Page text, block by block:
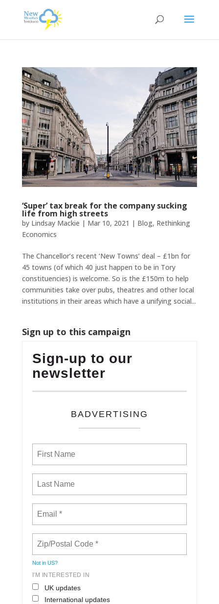
‘Super’ tax break for the company sucking
life from high streets
by Lindsay Mackie | Mar 10, 2021 | Blog, Rethinking
Economics
The Chancellor’s recent ‘New Towns’ deal – £1bn for
45 towns (of which 40 just happen to be in Tory
constituencies) is welcome. So is the £150m to help
communities take over pubs, theatres and other local
institutions in their areas which have a unifying social...
Sign up to this campaign
Sign-up to our
newsletter
BADVERTISING
Not in US?
I'M INTERESTED IN
UK updates
International updates